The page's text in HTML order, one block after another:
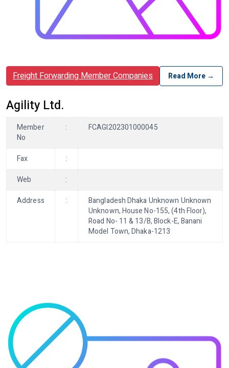
Freight Forwarding Member Companies Read More →
Agility Ltd.
Member
No
: FCAGI202301000045
Fax
:
Web
:
Address
:
Bangladesh Dhaka Unknown Unknown
Unknown, House No-155, (4th Floor),
Road No- 11 & 13/B, Block-E, Banani
Model Town, Dhaka-1213